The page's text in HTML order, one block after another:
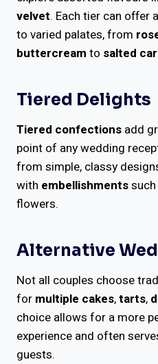
velvet. Each tier can offer
to varied palates, from
buttercream to salted
Tiered Delights
Tiered confections add
point of any wedding
from simple, classy
with embellishments
flowers.
Alternative
Not all couples choose
for multiple cakes,tarts,
choice allows for a more
experience and often
guests.